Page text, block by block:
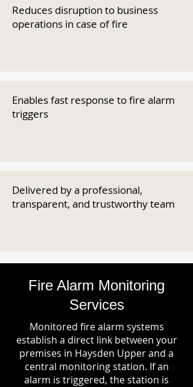
Reduces disruption to business
operations in case of fire
Enables fast response to fire alarm
triggers
Delivered by a professional,
transparent, and trustworthy team
Fire Alarm Monitoring
Services
Monitored fire alarm systems
establish a direct link between your
premises in Haysden Upper and a
central monitoring station. If an
alarm is triggered, the station is